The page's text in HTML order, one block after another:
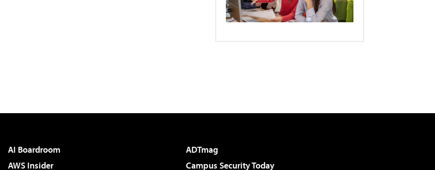
AI Boardroom
ADTmag
AWS Insider
Campus Security Today